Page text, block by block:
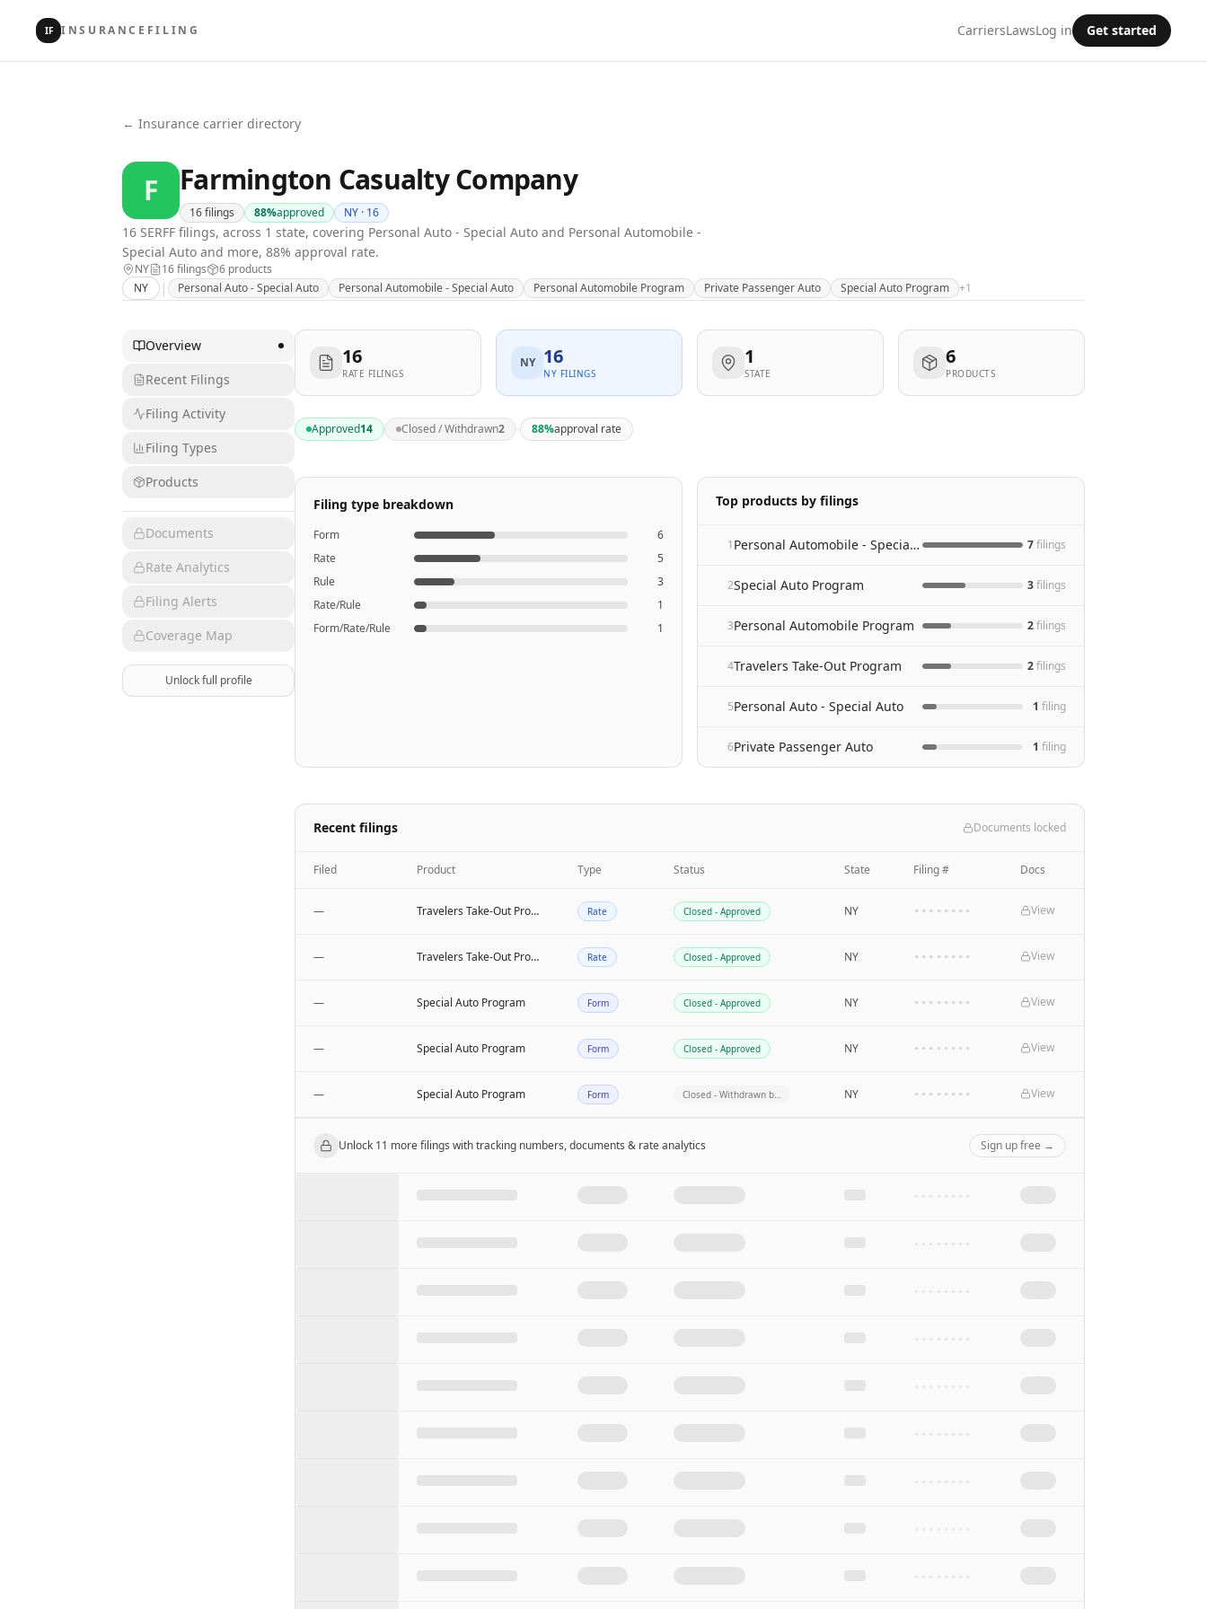
IF INSURANCEFILING CarriersLawsLog in Get started
← Insurance carrier directory
F Farmington Casualty Company
16filings 88%approved NY · 16
16 SERFF filings, across 1 state, covering Personal Auto - Special Auto and Personal Automobile -
Special Auto and more, 88% approval rate.
NY 16filings 6 products
NY
| Personal Auto - Special Auto Personal Automobile - Special Auto Personal Automobile Program Private Passenger Auto Special Auto Program +1
Overview
Recent Filings
Filing Activity
Filing Types
Products
Documents
Rate Analytics
Filing Alerts
Coverage Map
Unlock full profile
16
RATE FILINGS
NY 16
NY FILINGS
1
STATE
6
PRODUCTS
Approved14 Closed / Withdrawn2 · 88%approval rate
Filing type breakdown
Form
6
Rate
5
Rule
3
Rate/Rule
1
Form/Rate/Rule
1
Top products by filings
1 Personal Automobile - Special Auto 7filings
2Special Auto Program 3filings
3Personal Automobile Program 2filings
4Travelers Take-Out Program 2filings
5Personal Auto - Special Auto 1 filing
6Private Passenger Auto 1 filing
Recent filings Documents locked
Filed Product Type Status State Filing # Docs
— Travelers Take-Out Program Rate Closed - Approved NY •••••••• View
— Travelers Take-Out Program Rate Closed - Approved NY •••••••• View
— Special Auto Program Form Closed - Approved NY •••••••• View
— Special Auto Program Form Closed - Approved NY •••••••• View
— Special Auto Program Form Closed - Withdrawn b… NY •••••••• View
Unlock 11 more filings with tracking numbers, documents & rate analytics Sign up free →